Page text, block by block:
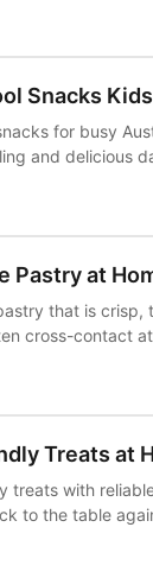
Snacks
for busy
and delicious
Pastry at
that is
cross-contact
Treats at
treats with
to the table